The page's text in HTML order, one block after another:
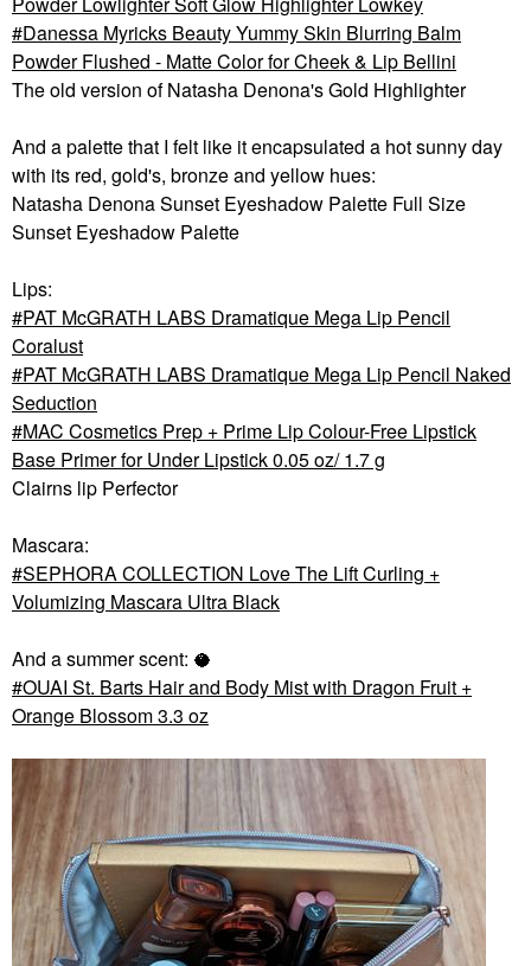
Danessa Myricks Beauty Yummy Skin Blurring Balm
Powder Flushed - Matte Color for Cheek & Lip Bellini
The old version ofNatasha Denona's Gold Highlighter
And a palette that I felt like it encapsulated a hot sunny day
with its red, gold's, bronze and yellow hues:
Natasha Denona Sunset Eyeshadow Palette Full Size
Sunset Eyeshadow Palette
Lips:
PAT McGRATH LABS Dramatique Mega Lip Pencil
Coralust
PAT McGRATH LABS Dramatique Mega Lip Pencil Naked
Seduction
MAC Cosmetics Prep + Prime Lip Colour-Free Lipstick
Base Primer for Under Lipstick 0.05 oz/ 1.7 g
Clairns lip Perfector
Mascara:
SEPHORA COLLECTION Love The Lift Curling +
Volumizing Mascara Ultra Black
And a summer scent: 🥥
OUAI St. Barts Hair and Body Mist with Dragon Fruit +
Orange Blossom 3.3 oz